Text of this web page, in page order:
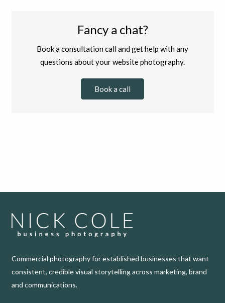
Fancy a chat?
Book a consultation call and get help with any
questions about your website photography.
Book a call
Commercial photography for established businesses that want
consistent, credible visual storytelling across marketing, brand
and communications.